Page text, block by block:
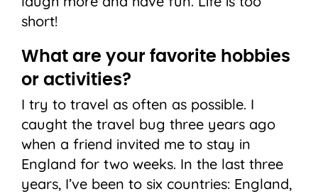
short!
What are your favorite hobbies
or activities?
I try to travel as often as possible. I
caught the travel bug three years ago
when a friend invited me to stay in
England for two weeks. In the last three
years, I’ve been to six countries: England,